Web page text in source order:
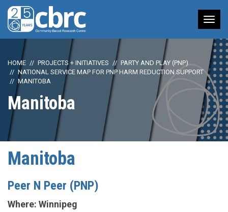
HOME PROJECTS + INITIATIVES
PARTY AND PLAY (PNP)
NATIONAL SERVICE MAP FOR PNP HARM REDUCTION SUPPORT
MANITOBA
Manitoba
Manitoba
Peer N Peer (PNP)
Where: Winnipeg